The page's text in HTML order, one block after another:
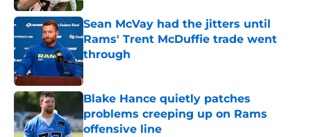
Sean McVay had the jitters until
Rams' Trent McDuffie trade went
through
Published by on Invalid Date
Blake Hance quietly patches
problems creeping up on Rams
offensive line